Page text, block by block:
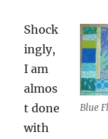
Blue
Shock
ingly,
I am
almos
t done
with